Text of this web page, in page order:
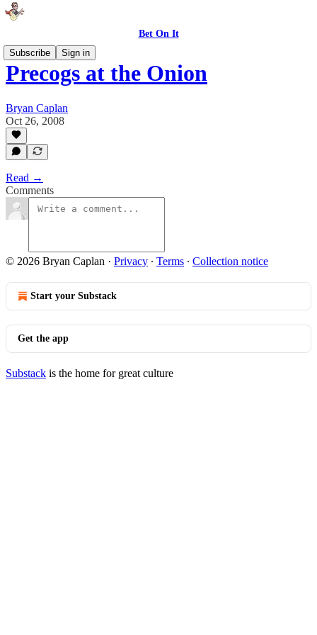
Bet On It
Subscribe
Sign in
Precogs at the Onion
Bryan Caplan
Oct 26, 2008
Read →
Comments
© 2026 Bryan Caplan · Privacy ∙ Terms ∙ Collection notice
Start your Substack
Get the app
Substack is the home for great culture